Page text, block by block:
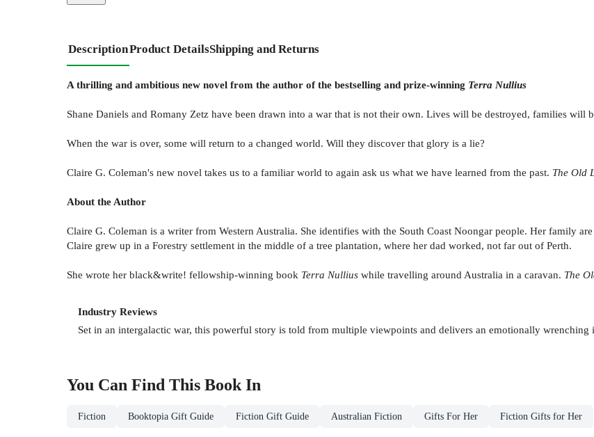
DescriptionProduct DetailsShipping and Returns
A thrilling and ambitious new novel from the author of the bestselling and prize-winning Terra Nullius
Shane Daniels and Romany Zetz have been drawn into a war that is not their own. Lives will be destroyed, families will
When the war is over, some will return to a changed world. Will they discover that glory is a lie?
Claire G. Coleman's new novel takes us to a familiar world to again ask us what we have learned from the past. The Old
About the Author
Claire G. Coleman is a writer from Western Australia. She identifies with the South Coast Noongar people. Her family
Claire grew up in a Forestry settlement in the middle of a tree plantation, where her dad worked, not far out of Perth.
She wrote her black&write! fellowship-winning book Terra Nullius while travelling around Australia in a caravan. The
Industry Reviews
Set in an intergalactic war, this powerful story is told from multiple viewpoints and delivers an emotionally
You Can Find This Book In
Fiction Booktopia Gift Guide Fiction Gift Guide Australian Fiction Gifts For Her Fiction Gifts for Her